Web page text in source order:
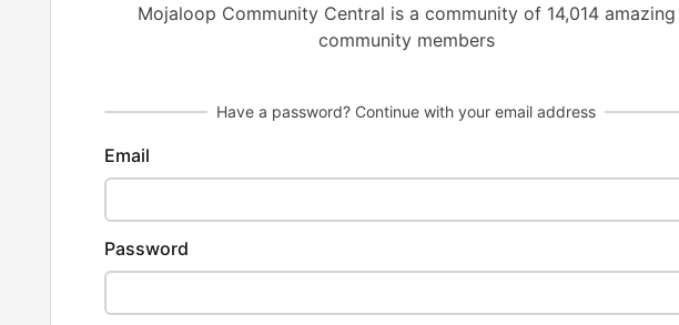
Mojaloop Community Central is a community of 14,014 amazing
community members
Have a password? Continue with your email address
Email
Password